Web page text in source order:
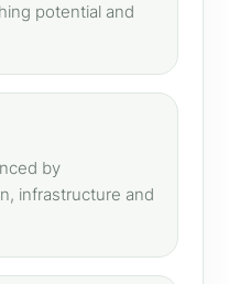
potential and
by
infrastructure and